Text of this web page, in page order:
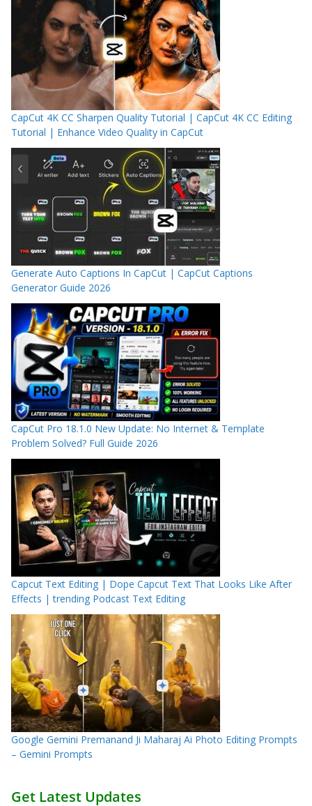
CapCut 4K CC Sharpen Quality Tutorial | CapCut 4K CC Editing
Tutorial | Enhance Video Quality in CapCut
Generate Auto Captions In CapCut | CapCut Captions
Generator Guide 2026
CapCut Pro 18.1.0 New Update: No Internet & Template
Problem Solved? Full Guide 2026
Capcut Text Editing | Dope Capcut Text That Looks Like After
Effects | trending Podcast Text Editing
Google Gemini Premanand Ji Maharaj Ai Photo Editing Prompts
– Gemini Prompts
Get Latest Updates